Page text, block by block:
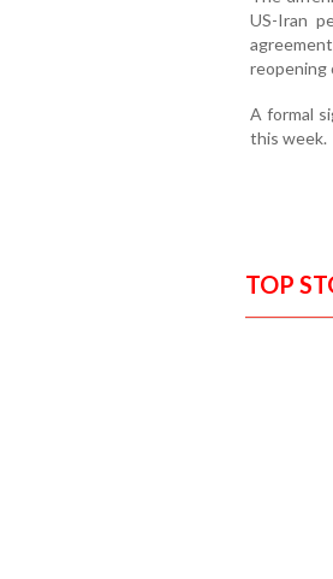
US-Iran
reopening
A formal
this week.
TOP